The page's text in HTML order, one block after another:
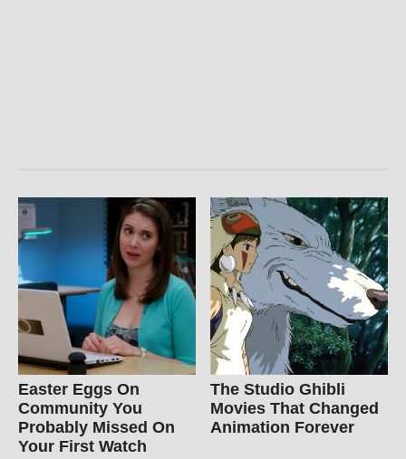
Easter Eggs On
Community You
Probably Missed On
Your First Watch
The Studio Ghibli
Movies That Changed
Animation Forever